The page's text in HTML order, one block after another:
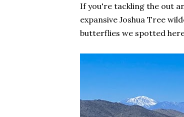
If you're tackling the out
expansive Joshua Tree
butterflies we spotted